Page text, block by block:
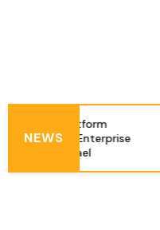
NEWS
Platform
Complex Enterprise
in Israel